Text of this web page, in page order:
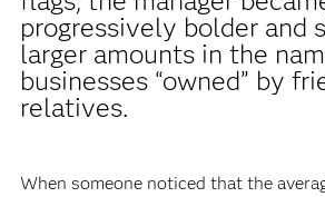
progressively bolder and
larger amounts in the
businesses “owned” by
relatives.
When someone noticed that the